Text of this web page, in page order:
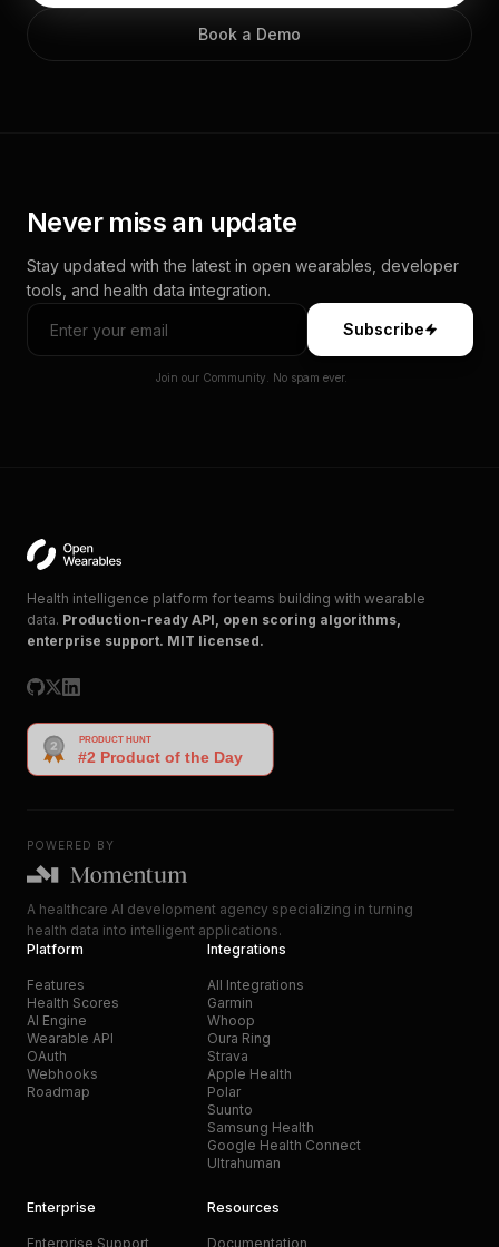
Book a Demo
Never miss an update
Stay updated with the latest in open wearables, developer
tools, and health data integration.
Subscribe
Join our Community. No spam ever.
Health intelligence platform for teams building with wearable
data. Production-ready API, open scoring algorithms,
enterprise support. MIT licensed.
POWERED BY
A healthcare AI development agency specializing in turning
health data into intelligent applications.
Platform
Features
Health Scores
AI Engine
Wearable API
OAuth
Webhooks
Roadmap
Integrations
All Integrations
Garmin
Whoop
Oura Ring
Strava
Apple Health
Polar
Suunto
Samsung Health
Google Health Connect
Ultrahuman
Enterprise
Enterprise Support
Resources
Documentation